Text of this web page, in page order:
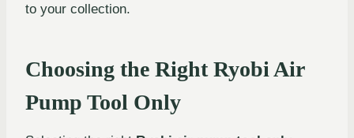
to your collection.
Choosing the Right Ryobi Air
Pump Tool Only